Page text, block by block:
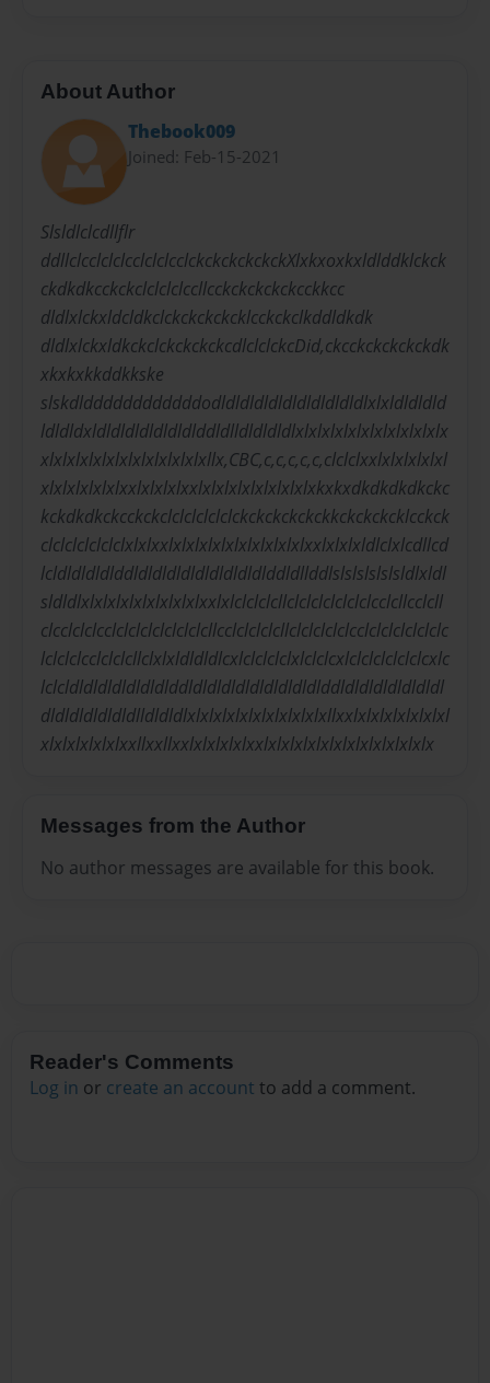
About Author
Thebook009
Joined: Feb-15-2021
Slsldlclcdllflr
ddllclcclclclcclclclcclckckckckckckXlxkxoxkxldlddklckck
ckdkdkcckckclclclclccllcckckckckckcckkcc
dldlxlckxldcldkclckckckckcklcckckclkddldkdk
dldlxlckxldkckclckckckckcdlclclckcDid,ckcckckckckckdk
xkxkxkkddkkske
slskdlddddddddddddodldldldldldldldldldldlxlxldldldld
ldldldxldldldldldldldlddldlldldldldlxlxlxlxlxlxlxlxlxlxlxlx
xlxlxlxlxlxlxlxlxlxlxlxlxllx,CBC,c,c,c,c,c,clclclxxlxlxlxlxlxl
xlxlxlxlxlxlxxlxlxlxlxxlxlxlxlxlxlxlxlxlxkxkxdkdkdkdkckc
kckdkdkckcckckclclclclclclckckckckckckkckckckcklcckck
clclclclclclclxlxlxxlxlxlxlxlxlxlxlxlxlxlxxlxlxlxldlclxlcdllcd
lcldldldldlddldldldldldldldldldlddldllddlslslslslslsldlxldl
sldldlxlxlxlxlxlxlxlxlxlxxlxlclclclcllclclclclclclclcclcllcclcll
clcclclclcclclclclclclclclcllcclclclclcllclclclclclcclclclclclclclc
lclclclcclclclcllclxlxldldldlcxlclclclclxlclclcxlclclclclclclcxlc
lclcldldldldldldldlddldldldldldldldldldlddldldldldldldldl
dldldldldldldlldldldlxlxlxlxlxlxlxlxlxlxlxllxxlxlxlxlxlxlxlxl
xlxlxlxlxlxlxxllxxllxxlxlxlxlxlxxlxlxlxlxlxlxlxlxlxlxlxlxlx
Messages from the Author
No author messages are available for this book.
Reader's Comments
Log in or create an account to add a comment.